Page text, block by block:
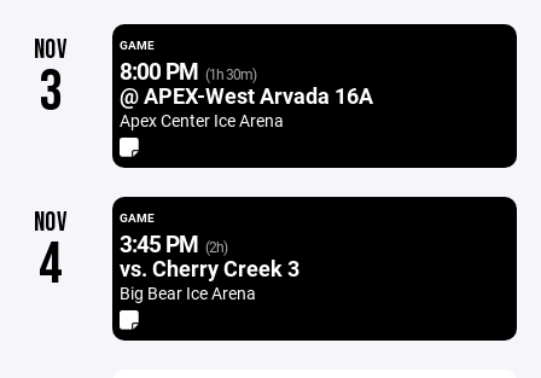
NOV
3
GAME
8:00 PM (1h 30m)
@ APEX-West Arvada 16A
Apex Center Ice Arena
NOV
4
GAME
3:45 PM (2h)
vs. Cherry Creek 3
Big Bear Ice Arena